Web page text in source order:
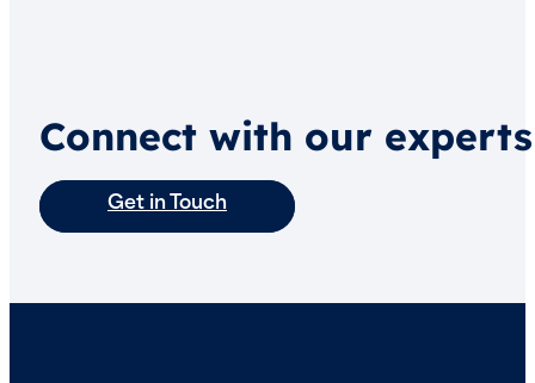
Connect with our
Get in Touch